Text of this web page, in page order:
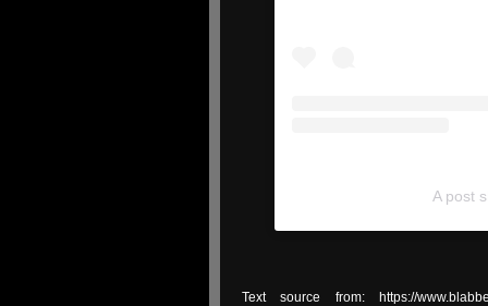
A post
Text source from: https://